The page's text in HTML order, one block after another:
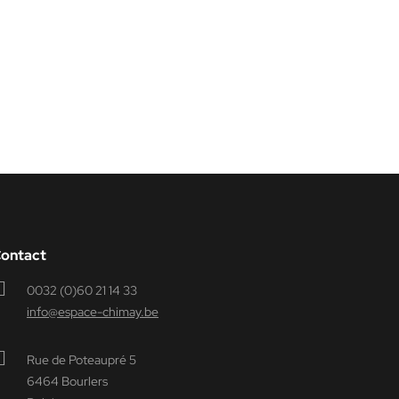
0032 (0)60 21 14 33
info@espace-chimay.be
Rue de Poteaupré 5
6464 Bourlers